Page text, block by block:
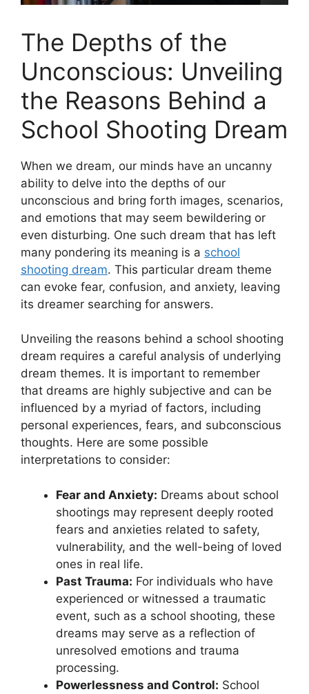
The Depths of the
Unconscious: Unveiling
the Reasons Behind a
School⁤ Shooting Dream
When ⁣we dream, our minds have an uncanny
ability to delve into the depths of our
unconscious and bring forth images, scenarios,
and​ emotions that‍ may⁤ seem bewildering or
even disturbing. One⁣ such‍ dream⁤ that has⁢ left
many pondering its meaning is⁣ a school
shooting dream. This particular dream theme
can ‌evoke fear, confusion, and anxiety, leaving‌
its dreamer ​searching for answers.
Unveiling the ‌reasons behind a school⁤ shooting
dream requires a careful‍ analysis of underlying
‍dream themes.‍ It is⁤ important to remember
that dreams are highly subjective and can be
influenced by⁢ a myriad of factors, including
personal⁢ experiences, fears, and‍ subconscious
thoughts.⁤ Here are some possible
interpretations​ to consider:
Fear⁢ and Anxiety: Dreams about school
shootings may⁣ represent deeply rooted
fears and anxieties related ⁤to safety,
vulnerability, and the well-being of loved
ones in⁢ real life.
Past Trauma: For individuals ⁣who have
experienced or witnessed a traumatic
event,​ such as⁤ a school shooting, these
dreams may serve ⁣as a reflection ⁣of
unresolved⁢ emotions and trauma
processing.
Powerlessness⁤ and Control: ⁤School